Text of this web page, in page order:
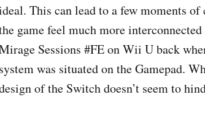
This can lead to a few moments
game feel much more
Sessions #FE on Wii U back
system was situated on the Gamepad.
of the Switch doesn’t seem to